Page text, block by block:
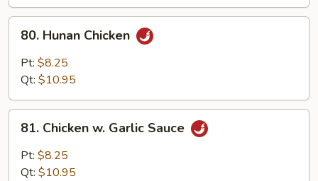
Hunan
Chicken
80. Hunan Chicken
Pt: $8.25
Qt: $10.95
Chicken
Garlic
81. Chicken w. Garlic Sauce
Pt: $8.25
Qt: $10.95